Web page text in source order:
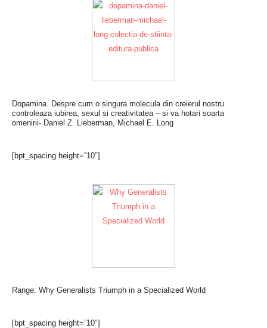
Dopamina. Despre cum o singura molecula din creierul nostru
controleaza iubirea, sexul si creativitatea – si va hotari soarta
omenirii- Daniel Z. Lieberman, Michael E. Long
[bpt_spacing height=”10″]
Range: Why Generalists Triumph in a Specialized World
[bpt_spacing height=”10″]